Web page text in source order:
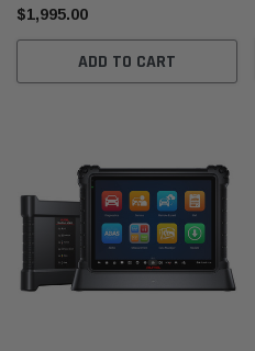
$1,995.00
ADD TO CART